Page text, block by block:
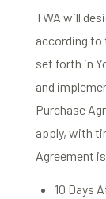
TWA will
according to
set forth in
and
Purchase
apply, with
Agreement
10 Days